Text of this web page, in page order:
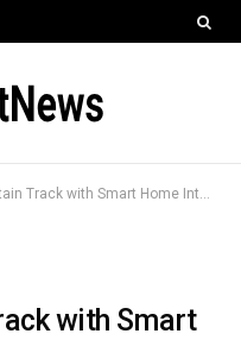
Motorized Curtain Track with Smart Home Integration
with Smart